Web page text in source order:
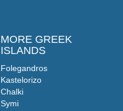
MORE GREEK
ISLANDS
Folegandros
Kastelorizo
Chalki
Symi